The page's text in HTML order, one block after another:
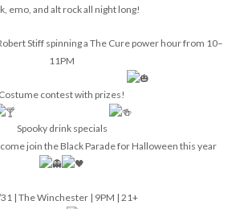
emo, and alt rock all night long!
Stiff spinning a The Cure power hour from 10–
11PM
Costume contest with prizes!
Spooky drink specials
join the Black Parade for Halloween this year
| The Winchester | 9PM | 21+